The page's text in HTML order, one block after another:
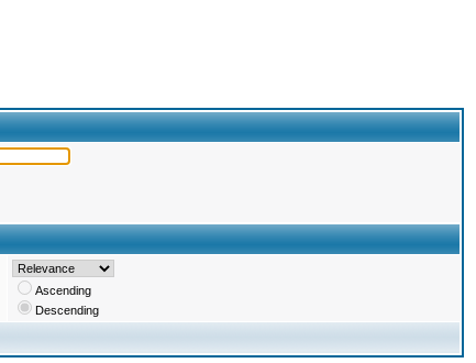
Ascending
Descending